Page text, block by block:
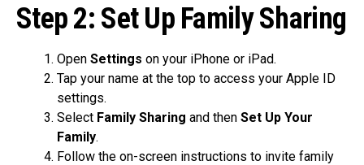
Step 2: Set Up Family Sharing
Open Settings on your iPhone or iPad.
Tap your name at the top to access your Apple ID
settings.
Select Family Sharing and then Set Up Your
Family.
Follow the on-screen instructions to invite family